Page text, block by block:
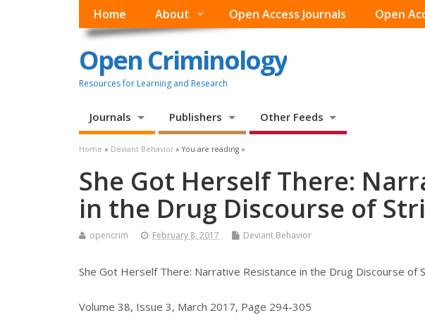
Home About Open Access Journals Open
Open Criminology
Resources for Learning and Research
Journals Publishers Other Feeds
Home » Deviant Behavior » You are reading »
She Got Herself There:
in the Drug Discourse of
opencrim February 8, 2017 Deviant Behavior
She Got Herself There: Narrative Resistance in the Drug Discourse of
Volume 38, Issue 3, March 2017, Page 294-305